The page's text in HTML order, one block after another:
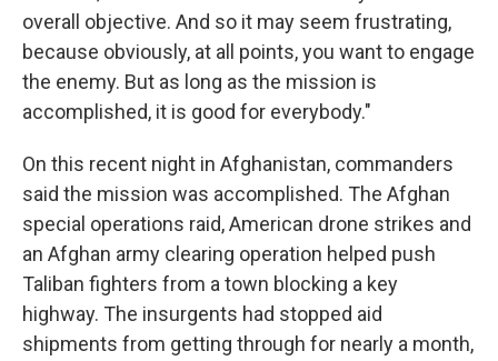
overall objective. And so it may seem frustrating,
because obviously, at all points, you want to engage
the enemy. But as long as the mission is
accomplished, it is good for everybody."
On this recent night in Afghanistan, commanders
said the mission was accomplished. The Afghan
special operations raid, American drone strikes and
an Afghan army clearing operation helped push
Taliban fighters from a town blocking a key
highway. The insurgents had stopped aid
shipments from getting through for nearly a month,